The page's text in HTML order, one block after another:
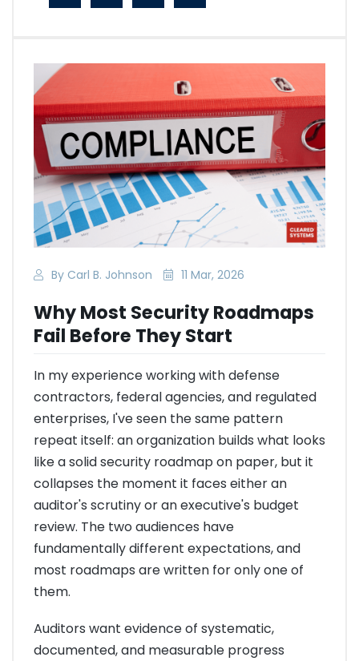
By Carl B. Johnson 11 Mar, 2026
Why Most Security Roadmaps
Fail Before They Start
In my experience working with defense
contractors, federal agencies, and regulated
enterprises, I've seen the same pattern
repeat itself: an organization builds what looks
like a solid security roadmap on paper, but it
collapses the moment it faces either an
auditor's scrutiny or an executive's budget
review. The two audiences have
fundamentally different expectations, and
most roadmaps are written for only one of
them.
Auditors want evidence of systematic,
documented, and measurable progress